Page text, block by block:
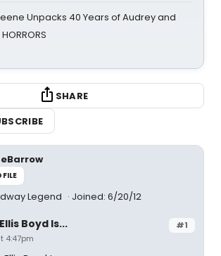
Unpacks 40 Years of Audrey and
HORRORS
SHARE
Legend Joined: 6/20/12
#1
Boyd Is...
4:47pm